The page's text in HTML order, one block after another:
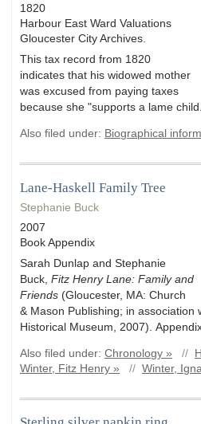
1820
Harbour East Ward Valuations
Gloucester City Archives.
This tax record from 1820
indicates that his widowed mother
was excused from paying taxes
because she "supports a lame
Also filed under: Biographical
Lane-Haskell Family Tree
Stephanie Buck
2007
Book Appendix
Sarah Dunlap and Stephanie
Buck, Fitz Henry Lane: Family and
Friends (Gloucester, MA: Church
& Mason Publishing; in association
Historical Museum, 2007).
Also filed under: Chronology » //
Winter, Fitz Henry »
// Winter,